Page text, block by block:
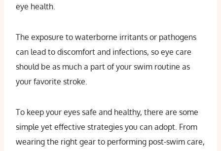
eye health.
The exposure to waterborne irritants or pathogens
can lead to discomfort and infections, so eye care
should be as much a part of your swim routine as
your favorite stroke.
To keep your eyes safe and healthy, there are some
simple yet effective strategies you can adopt. From
wearing the right gear to performing post-swim care,